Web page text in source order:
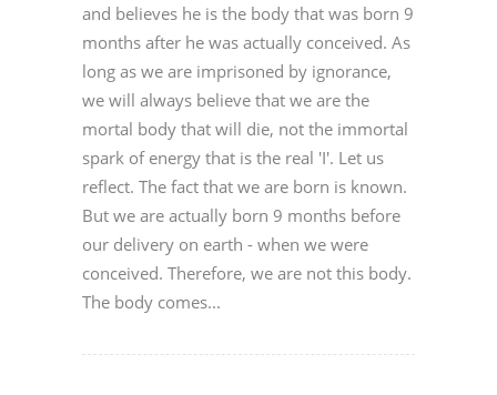
and believes he is the body that was born 9
months after he was actually conceived. As
long as we are imprisoned by ignorance,
we will always believe that we are the
mortal body that will die, not the immortal
spark of energy that is the real 'I'. Let us
reflect. The fact that we are born is known.
But we are actually born 9 months before
our delivery on earth - when we were
conceived. Therefore, we are not this body.
The body comes...